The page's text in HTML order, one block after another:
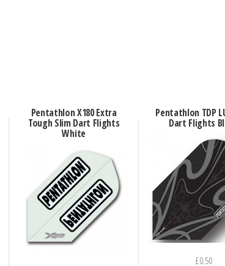
Pentathlon X180 Extra
Tough Slim Dart Flights
White
Pentathlon TDP
Dart Flights
£0.50